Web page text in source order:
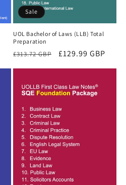
Sale
UOL Bachelor of Laws (LLB) Total
Preparation
Regular
£313.72 GBP
Sale
£129.99 GBP